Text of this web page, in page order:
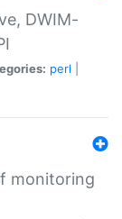
DWIM-
perl
monitoring